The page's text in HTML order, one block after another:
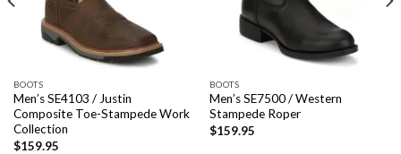
BOOTS
Men’s SE4103 / Justin
Composite Toe-Stampede Work
Collection
$159.95
BOOTS
Men’s SE7500 / Western
Stampede Roper
$159.95